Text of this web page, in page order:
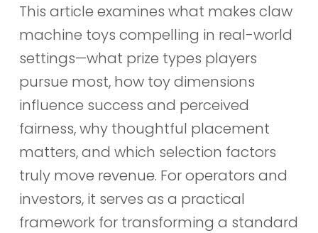
This article examines what makes claw
machine toys compelling in real-world
settings—what prize types players
pursue most, how toy dimensions
influence success and perceived
fairness, why thoughtful placement
matters, and which selection factors
truly move revenue. For operators and
investors, it serves as a practical
framework for transforming a standard